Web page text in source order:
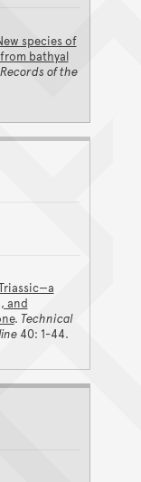
species of
bathyal
Records of the
and
. Technical
40: 1-44.